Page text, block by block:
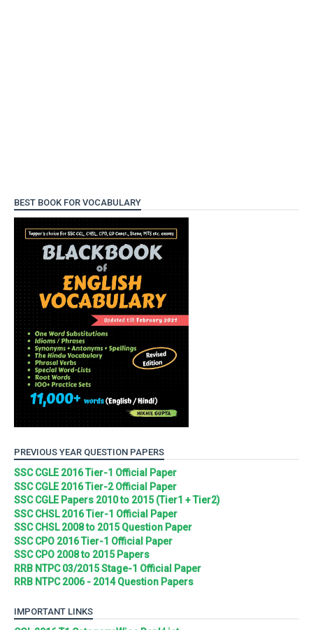
BEST BOOK FOR VOCABULARY
PREVIOUS YEAR QUESTION PAPERS
SSC CGLE 2016 Tier-1 Official Paper
SSC CGLE 2016 Tier-2 Official Paper
SSC CGLE Papers 2010 to 2015 (Tier1 + Tier2)
SSC CHSL 2016 Tier-1 Official Paper
SSC CHSL 2008 to 2015 Question Paper
SSC CPO 2016 Tier-1 Official Paper
SSC CPO 2008 to 2015 Papers
RRB NTPC 03/2015 Stage-1 Official Paper
RRB NTPC 2006 - 2014 Question Papers
IMPORTANT LINKS